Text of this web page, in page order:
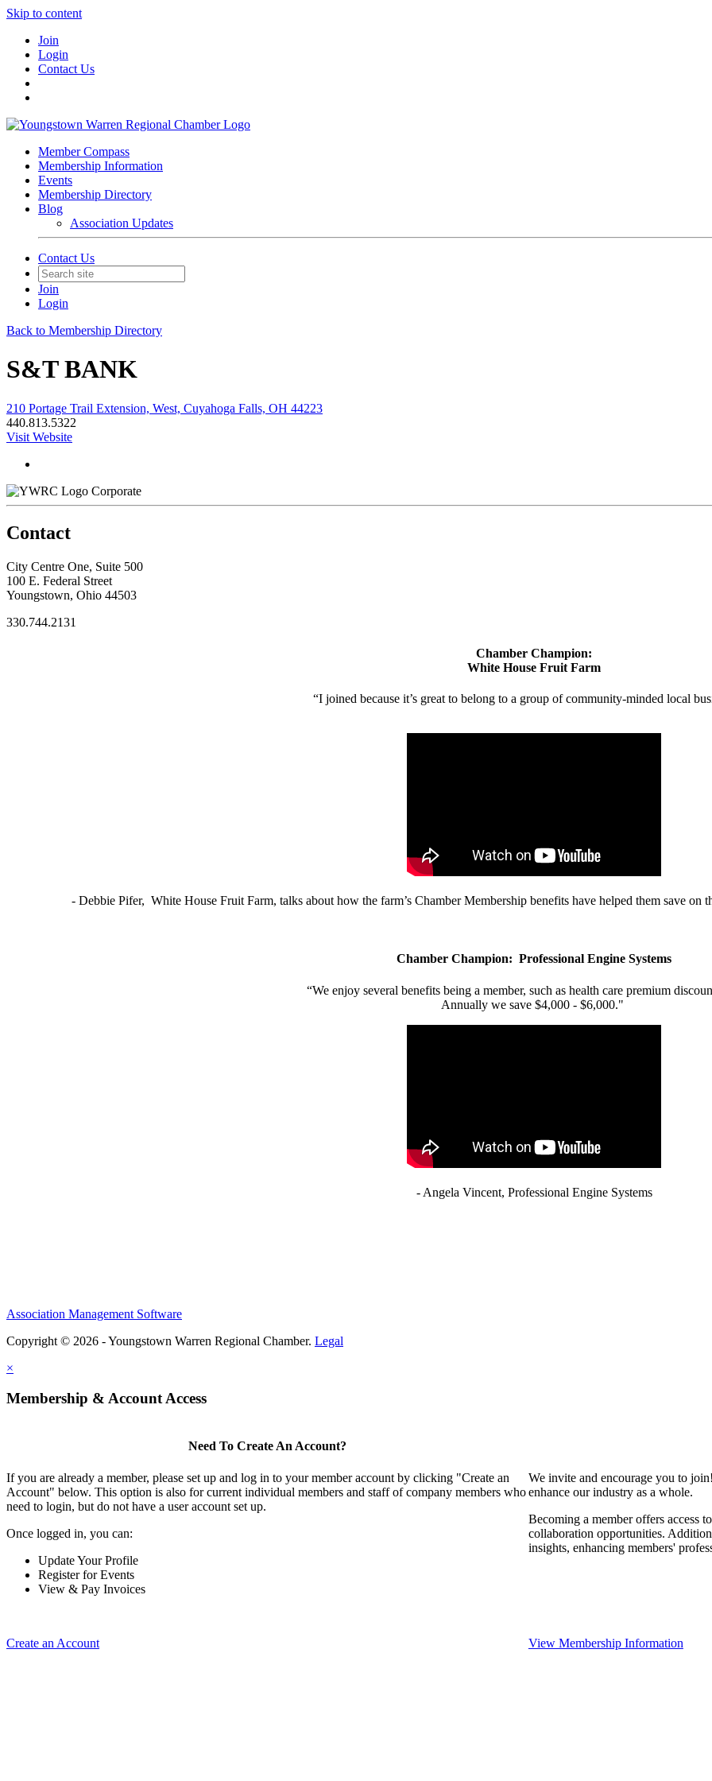
Skip to content
Join
Login
Contact Us
Member Compass
Membership Information
Events
Membership Directory
Blog
Association Updates
Contact Us
Join
Login
Back to Membership Directory
S&T BANK
210 Portage Trail Extension, West, Cuyahoga Falls, OH 44223
440.813.5322
Visit Website
Corporate
Contact
City Centre One, Suite 500
100 E. Federal Street
Youngstown, Ohio 44503
330.744.2131
Chamber Champion:
White House Fruit Farm
“I joined because it’s great to belong to a group of community-minded local
- Debbie Pifer, White House Fruit Farm, talks about how the farm’s Chamber Membership benefits have helped them save
Chamber Champion: Professional Engine Systems
“We enjoy several benefits being a member, such as health care premium
Annually we save $4,000 - $6,000."
- Angela Vincent, Professional Engine Systems
Association Management Software
Copyright © 2026 - Youngstown Warren Regional Chamber. Legal
×
Membership & Account Access
Need To Create An Account?
If you are already a member, please set up and log in to your member account by clicking "Create an
Account" below. This option is also for current individual members and staff of company members who
need to login, but do not have a user account set up.
Once logged in, you can:
Update Your Profile
Register for Events
View & Pay Invoices
Create an Account
We invite and encourage you to
enhance our industry as a whole.
Becoming a member offers access
collaboration opportunities.
insights, enhancing members'
View Membership Information